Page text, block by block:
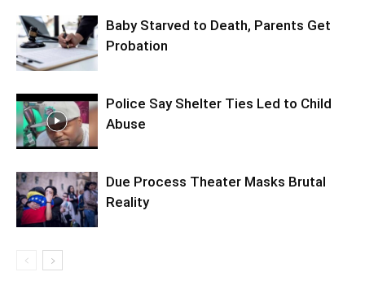
Baby Starved to Death, Parents Get
Probation
Police Say Shelter Ties Led to Child
Abuse
Due Process Theater Masks Brutal
Reality